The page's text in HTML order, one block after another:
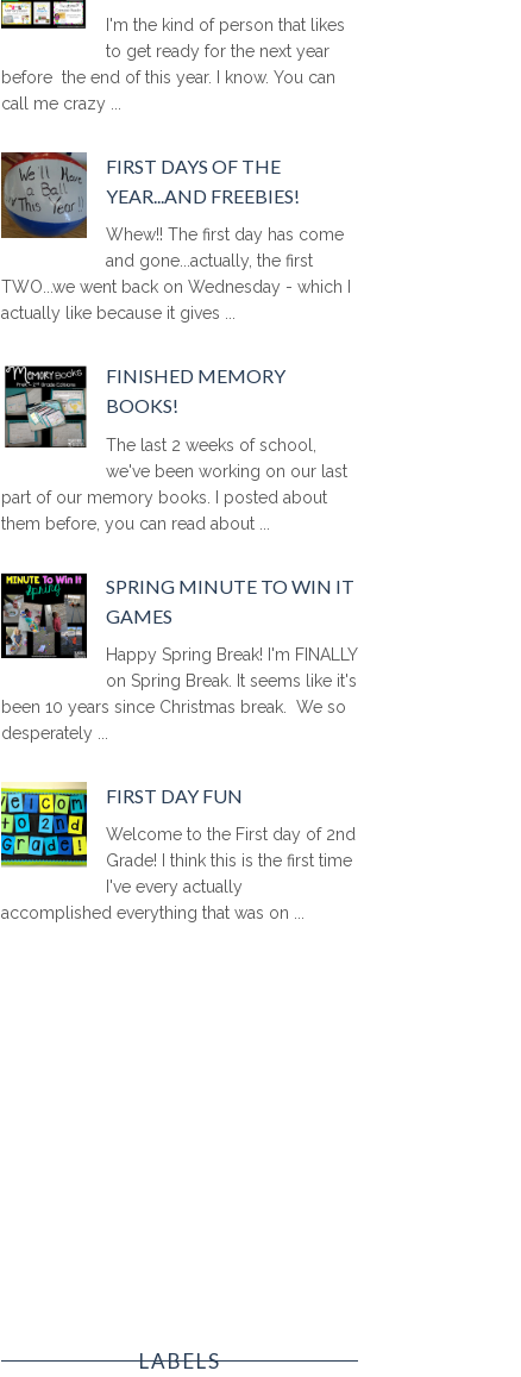
I'm the kind of person that likes
to get ready for the next year
before the end of this year. I know. You can
call me crazy ...
FIRST DAYS OF THE
YEAR...AND FREEBIES!
Whew!! The first day has come
and gone...actually, the first
TWO...we went back on Wednesday - which I
actually like because it gives ...
FINISHED MEMORY
BOOKS!
The last 2 weeks of school,
we've been working on our last
part of our memory books. I posted about
them before, you can read about ...
SPRING MINUTE TO WIN IT
GAMES
Happy Spring Break! I'm FINALLY
on Spring Break. It seems like it's
been 10 years since Christmas break. We so
desperately ...
FIRST DAY FUN
Welcome to the First day of 2nd
Grade! I think this is the first time
I've every actually
accomplished everything that was on ...
LABELS